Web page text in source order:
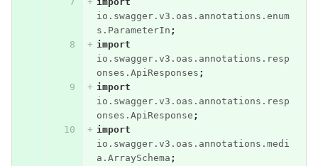
io.swagger.v3.oas.annotations.enum
s.ParameterIn ;
import
io.swagger.v3.oas.annotations.resp
onses.ApiResponses ;
import
io.swagger.v3.oas.annotations.resp
onses.ApiResponse ;
import
io.swagger.v3.oas.annotations.medi
a.ArraySchema ;